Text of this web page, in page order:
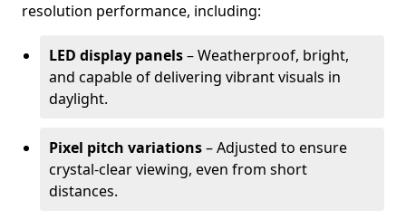
resolution performance, including:
LED display panels– Weatherproof, bright,
and capable of delivering vibrant visuals in
daylight.
Pixel pitch variations– Adjusted to ensure
crystal-clear viewing, even from short
distances.